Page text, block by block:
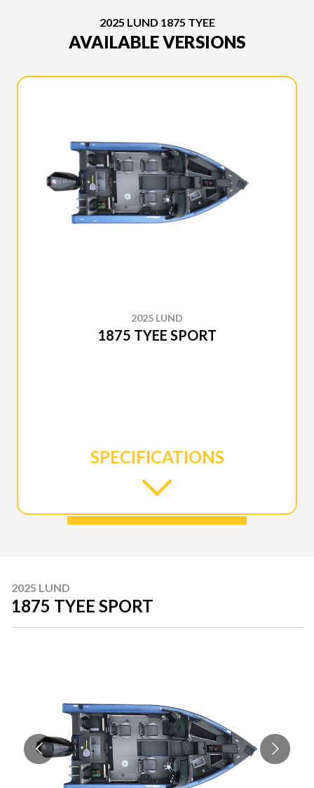
2025 LUND 1875 TYEE
AVAILABLE VERSIONS
2025 LUND
1875 TYEE SPORT
SPECIFICATIONS
2025 LUND
1875 TYEE SPORT